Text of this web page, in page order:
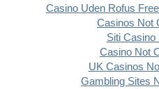
Casino Uden Rofus
Casinos Not
Siti Casino
Casino Not
UK Casinos
Gambling Sites